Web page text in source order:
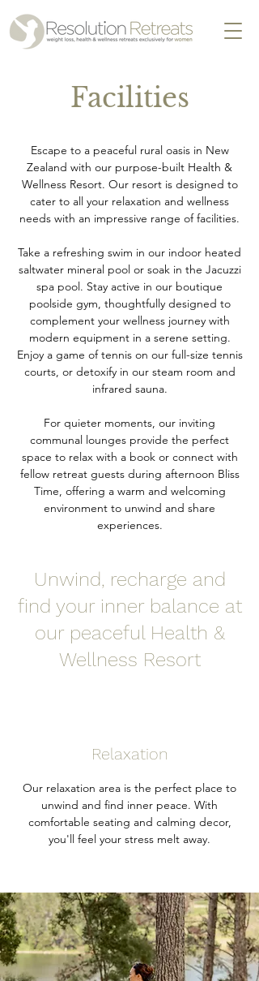
Facilities
Escape to a peaceful rural oasis in New
Zealand with our purpose-built Health &
Wellness Resort. Our resort is designed to
cater to all your relaxation and wellness
needs with an impressive range of facilities.
Take a refreshing swim in our indoor heated
saltwater mineral pool or soak in the Jacuzzi
spa pool. Stay active in our boutique
poolside gym, thoughtfully designed to
complement your wellness journey with
modern equipment in a serene setting.
Enjoy a game of tennis on our full-size tennis
courts, or detoxify in our steam room and
infrared sauna.
For quieter moments, our inviting
communal lounges provide the perfect
space to relax with a book or connect with
fellow retreat guests during afternoon Bliss
Time, offering a warm and welcoming
environment to unwind and share
experiences.
Unwind, recharge and
find your inner balance at
our peaceful Health &
Wellness Resort
Relaxation
Our relaxation area is the perfect place to
unwind and find inner peace. With
comfortable seating and calming decor,
you'll feel your stress melt away.